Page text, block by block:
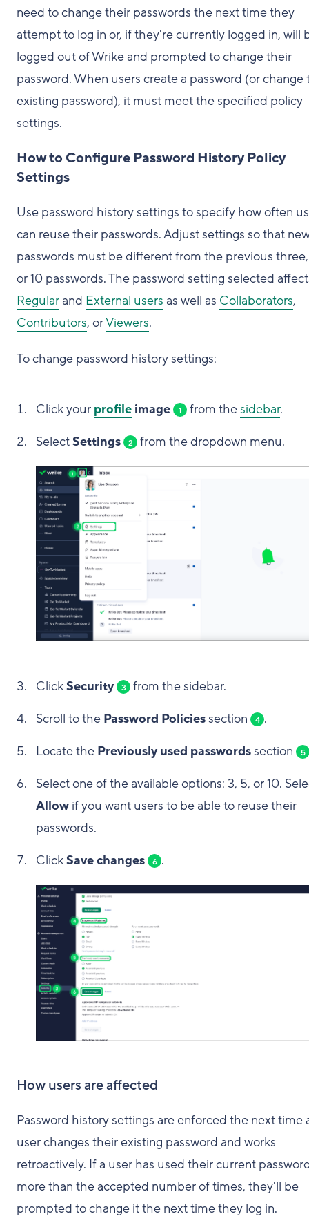
need to change their passwords the next time they
attempt to log in or, if they're currently logged in, will
logged out of Wrike and prompted to change their
password. When users create a password (or change
existing password), it must meet the specified policy
settings.
How to Configure Password History Policy
Settings
Use password history settings to specify how often
can reuse their passwords. Adjust settings so that
passwords must be different from the previous
or 10 passwords. The password setting selected
Regularand External users as well as Collaborators,
Contributors, orViewers.
To change password history settings:
Click your profile image 1 from thesidebar.
SelectSettings 2 from the dropdown menu.
ClickSecurity 3
from the sidebar.
Scroll to the Password Policiessection 4 .
Locate the Previously used passwordssection 5
Select one of the available options: 3, 5, or 10.
Allow if you want users to be able to reuse their
passwords.
ClickSave changes 6 .
How users are affected
Password history settings are enforced the next time
user changes their existing password and works
retroactively. If a user has used their current
more than the accepted number of times, they'll be
prompted to change it the next time they log in.